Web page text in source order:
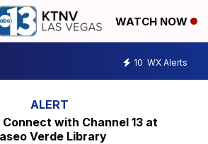
WATCH NOW
10 WX Alerts
with Channel 13 at
Verde Library